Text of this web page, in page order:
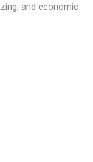
and economic